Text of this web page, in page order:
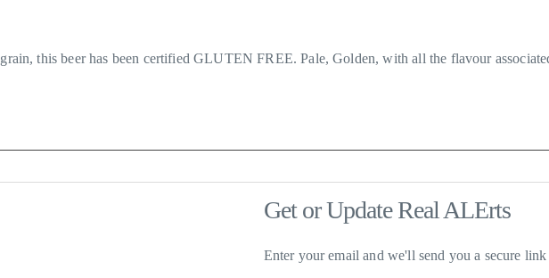
this beer has been certified GLUTEN FREE. Pale, Golden, with all the flavour
Get or Update Real ALErts
Enter your email and we'll send you a secure